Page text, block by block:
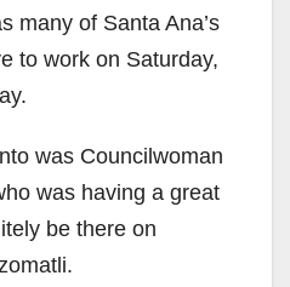
many of Santa Ana’s
to work on Saturday,
was Councilwoman
was having a great
be there on